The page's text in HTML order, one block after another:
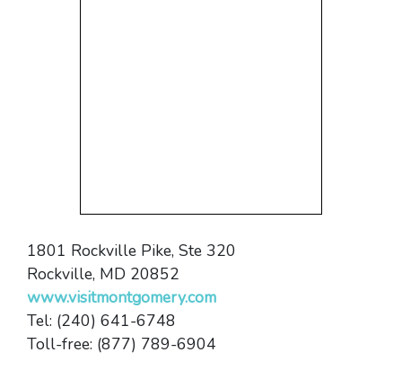
1801 Rockville Pike, Ste 320
Rockville, MD 20852
www.visitmontgomery.com
Tel: (240) 641-6748
Toll-free: (877) 789-6904